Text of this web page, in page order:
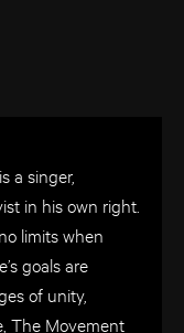
a singer,
in his own right.
limits when
goals are
of unity,
The Movement